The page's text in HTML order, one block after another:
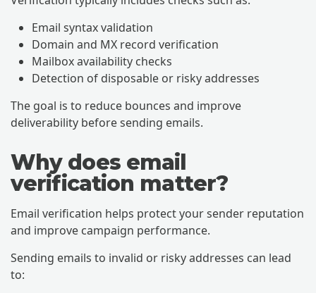
Email syntax validation
Domain and MX record verification
Mailbox availability checks
Detection of disposable or risky addresses
The goal is to reduce bounces and improve
deliverability before sending emails.
Why does email
verification matter?
Email verification helps protect your sender reputation
and improve campaign performance.
Sending emails to invalid or risky addresses can lead
to: